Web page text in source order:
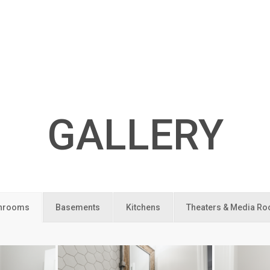
GALLERY
Basements Kitchens Theaters & Media